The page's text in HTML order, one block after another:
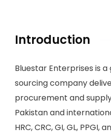
Introduction
Bluestar Enterprises is
sourcing company
procurement and
Pakistan and
HRC, CRC, GI, GL,